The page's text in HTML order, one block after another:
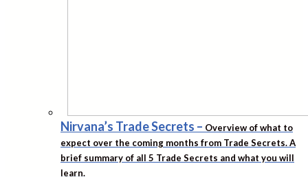
Nirvana’s Trade Secrets – Overview of what to
expect over the coming months from Trade Secrets. A
brief summary of all 5 Trade Secrets and what you will
learn.